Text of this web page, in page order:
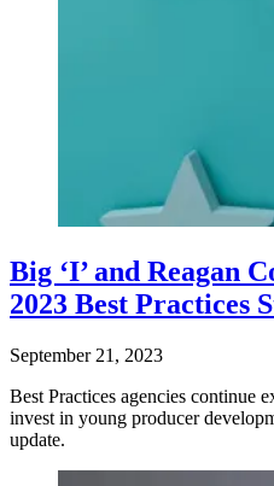
Big ‘I’ and Reagan
2023 Best Practices
September 21, 2023
Best Practices agencies continue
invest in young producer
update.